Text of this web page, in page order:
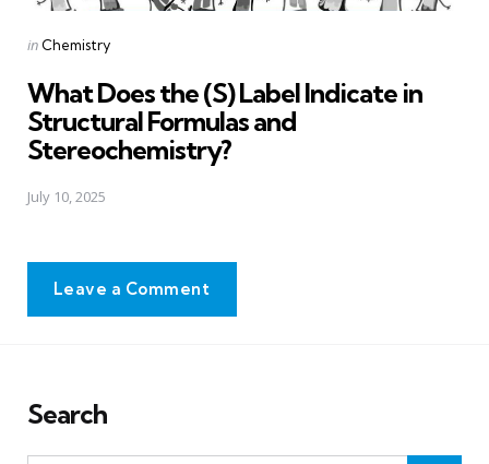
Posted
in Chemistry
What Does the (S) Label Indicate in
Structural Formulas and
Stereochemistry?
July 10, 2025
Leave a Comment
Search